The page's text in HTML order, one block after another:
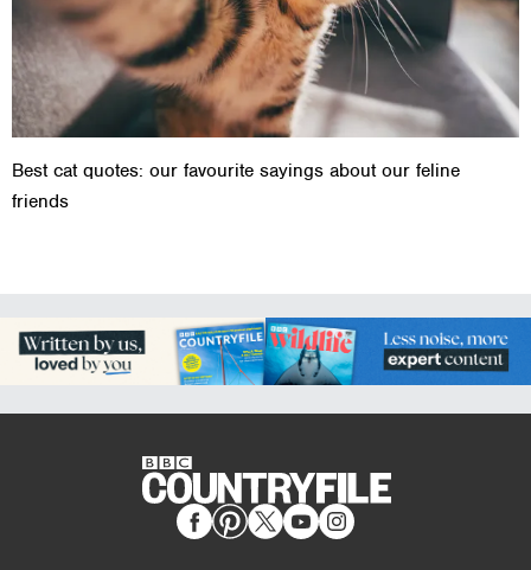
Best cat quotes: our favourite sayings about our feline
friends